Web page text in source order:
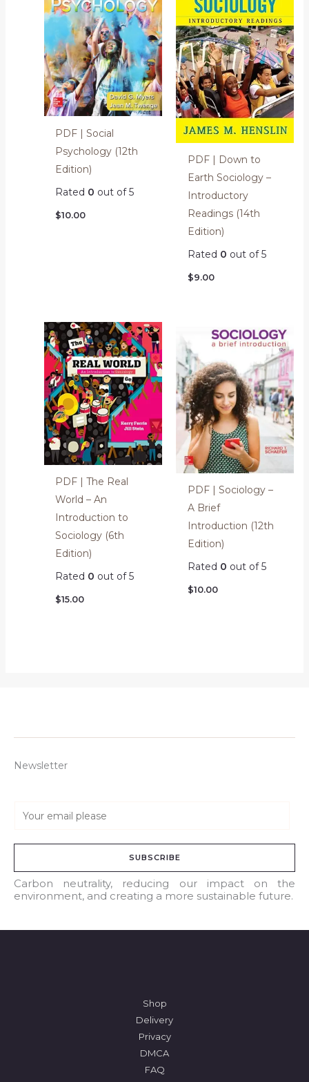
PDF | Social
Psychology (12th
Edition)
Rated 0 out of 5
$10.00
PDF | Down to
Earth Sociology –
Introductory
Readings (14th
Edition)
Rated 0 out of 5
$9.00
PDF | The Real
World – An
Introduction to
Sociology (6th
Edition)
Rated 0 out of 5
$15.00
PDF | Sociology –
A Brief
Introduction (12th
Edition)
Rated 0 out of 5
$10.00
Newsletter
a
l
*
SUBSCRIBE
Carbon neutrality, reducing our impact on the
environment, and creating a more sustainable future.
Shop
Delivery
Privacy
DMCA
FAQ